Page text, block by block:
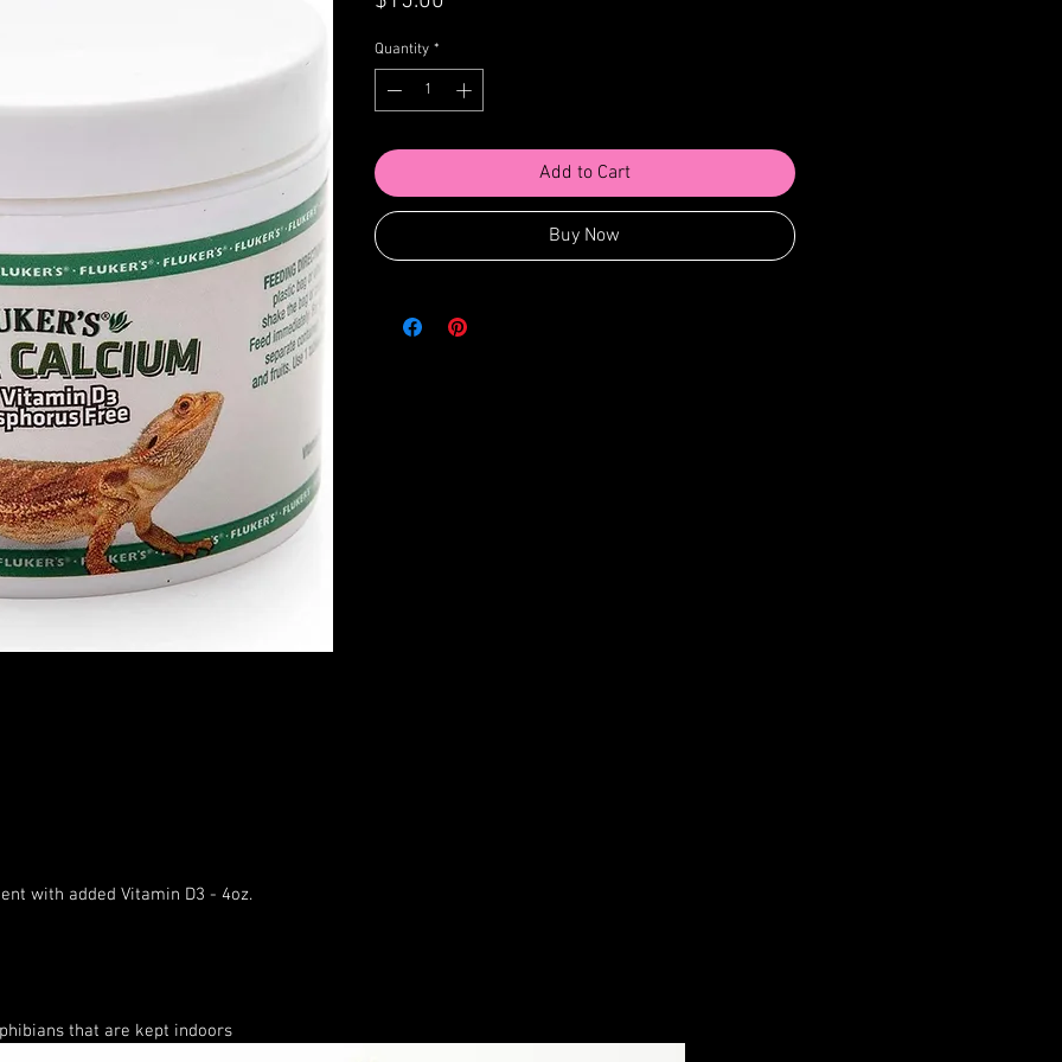
with added Vitamin D3 - 4oz.
that are kept indoors
Quantity *
Add to Cart
Buy Now